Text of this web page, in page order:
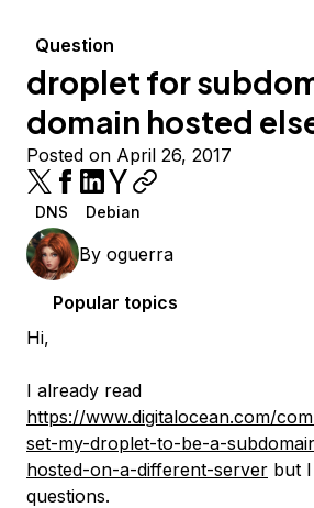
Question
droplet for
domain hosted
Posted on April 26, 2017
DNS Debian
By oguerra
Popular topics
Hi,
I already read
https://www.digitalocean.com/
set-my-droplet-to-be-a-
hosted-on-a-different-server but
questions.